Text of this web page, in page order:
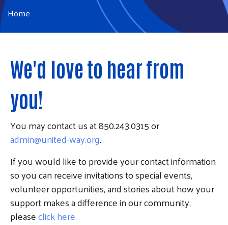
Home
We'd love to hear from
you!
You may contact us at 850.243.0315 or
admin@united-way.org.
If you would like to provide your contact information
so you can receive invitations to special events,
volunteer opportunities, and stories about how your
support makes a difference in our community,
pleaseclick here.